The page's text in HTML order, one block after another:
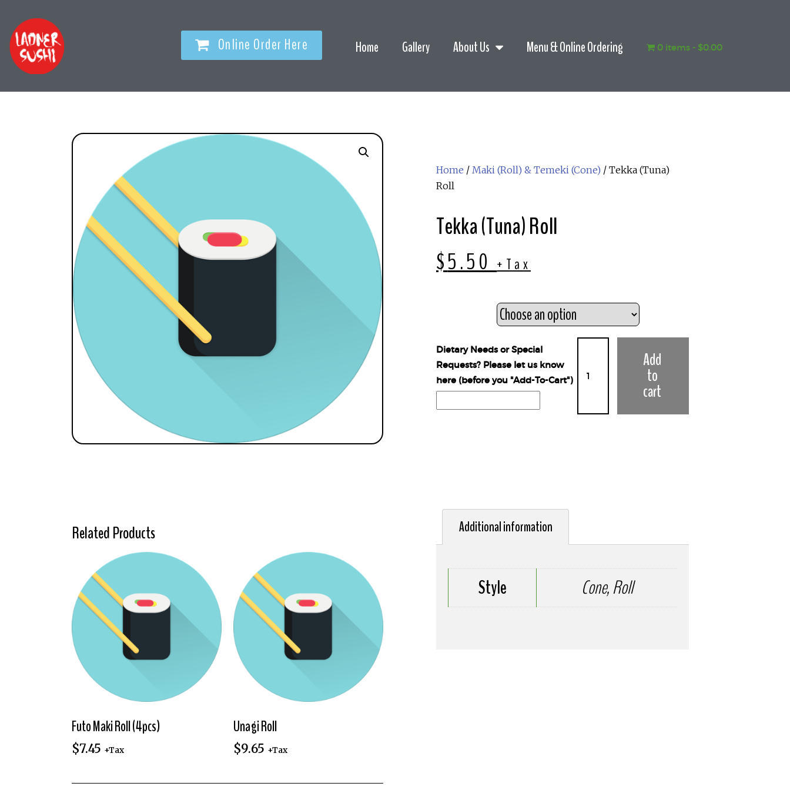
Online Order Here Home Gallery About Us Menu & Online Ordering 0 items $0.00
Home / Maki (Roll) & Temeki (Cone) / Tekka (Tuna)
Roll
Tekka (Tuna) Roll
$5.50 +Tax
Dietary Needs or Special
Requests? Please let us know
here (before you "Add-To-Cart")
Add
to
cart
Related Products
Futo Maki Roll (4pcs)
$7.45 +Tax
Unagi Roll
$9.65 +Tax
Additional information
Style Cone, Roll